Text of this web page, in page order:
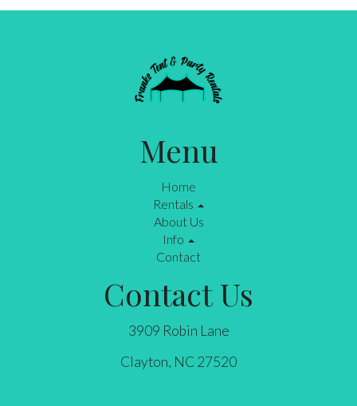
Menu
Home
Rentals
About Us
Info
Contact
Contact Us
3909 Robin Lane
Clayton, NC 27520